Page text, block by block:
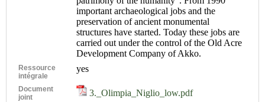
important archaeological jobs and the
preservation of ancient monumental
structures have started. Today these jobs are
carried out under the control of the Old Acre
Development Company of Akko.
Ressource
intégrale
yes
Document
joint
3._Olimpia_Niglio_low.pdf